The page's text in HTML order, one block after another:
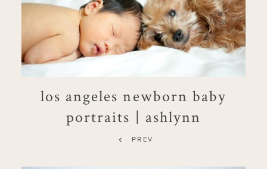
los angeles newborn baby
portraits | ashlynn
PREV